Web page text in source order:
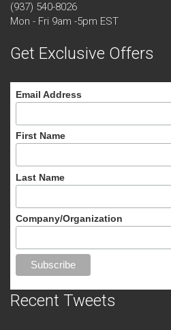
(937) 540-8026
Mon - Fri 9am -5pm EST
Get Exclusive Offers
Email Address
First Name
Last Name
Company/Organization
Recent Tweets